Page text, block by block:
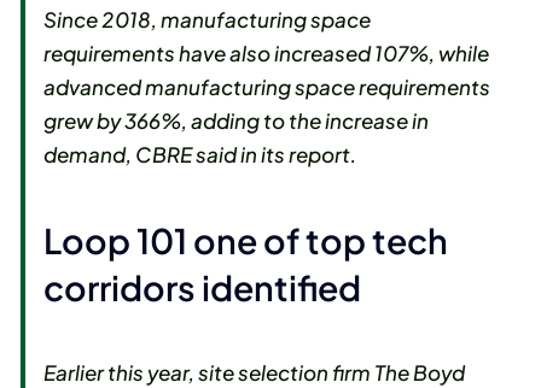
Since 2018, manufacturing space
requirements have also increased 107%, while
advanced manufacturing space requirements
grew by 366%, adding to the increase in
demand, CBRE said in its report.
Loop 101 one of top tech
corridors identified
Earlier this year, site selection firm The Boyd